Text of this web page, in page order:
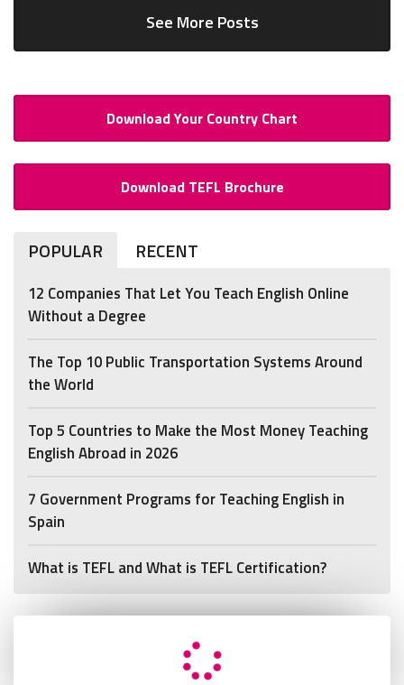
See More Posts
Download Your Country Chart
Download TEFL Brochure
POPULAR RECENT
12 Companies That Let You Teach English Online
Without a Degree
The Top 10 Public Transportation Systems Around
the World
Top 5 Countries to Make the Most Money Teaching
English Abroad in 2026
7 Government Programs for Teaching English in
Spain
What is TEFL and What is TEFL Certification?